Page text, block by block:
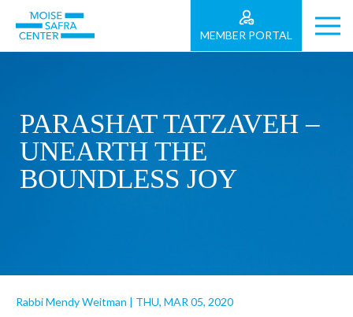
MEMBER PORTAL
PARASHAT TATZAVEH –
UNEARTH THE
BOUNDLESS JOY
Rabbi Mendy Weitman | THU, MAR 05, 2020